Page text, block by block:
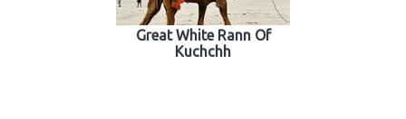
Great White Rann Of
Kuchchh